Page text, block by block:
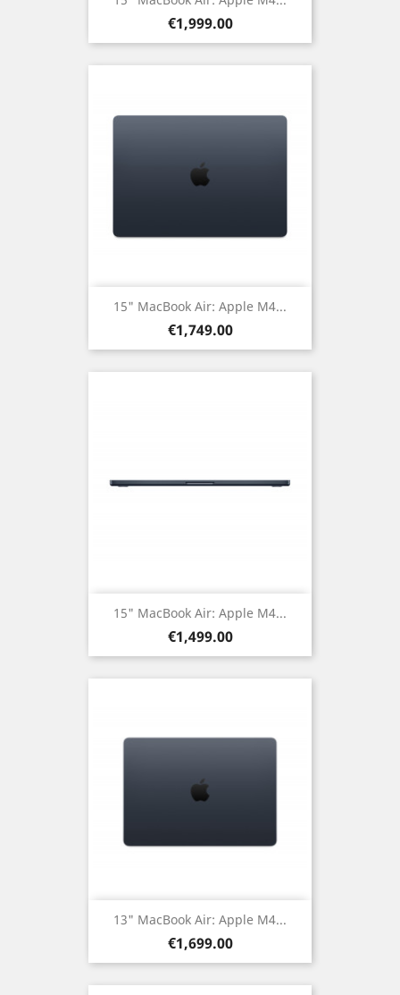
Price
€1,999.00
15" MacBook Air: Apple M4...
Price
€1,749.00
15" MacBook Air: Apple M4...
Price
€1,499.00
13" MacBook Air: Apple M4...
Price
€1,699.00